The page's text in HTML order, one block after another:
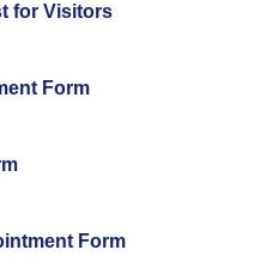
for Visitors
Form
Form